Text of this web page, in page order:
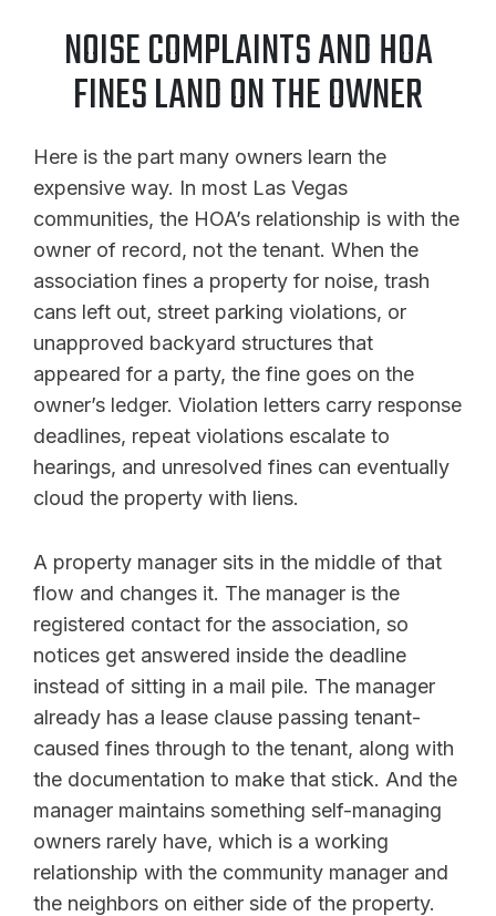
NOISE COMPLAINTS AND HOA
FINES LAND ON THE OWNER
Here is the part many owners learn the
expensive way. In most Las Vegas
communities, the HOA’s relationship is with the
owner of record, not the tenant. When the
association fines a property for noise, trash
cans left out, street parking violations, or
unapproved backyard structures that
appeared for a party, the fine goes on the
owner’s ledger. Violation letters carry response
deadlines, repeat violations escalate to
hearings, and unresolved fines can eventually
cloud the property with liens.
A property manager sits in the middle of that
flow and changes it. The manager is the
registered contact for the association, so
notices get answered inside the deadline
instead of sitting in a mail pile. The manager
already has a lease clause passing tenant-
caused fines through to the tenant, along with
the documentation to make that stick. And the
manager maintains something self-managing
owners rarely have, which is a working
relationship with the community manager and
the neighbors on either side of the property.